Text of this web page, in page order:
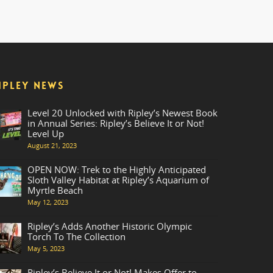
NEWS
Level 20 Unlocked with Ripley’s Newest Book
in Annual Series: Ripley’s Believe It or Not!
Level Up
August 21, 2023
OPEN NOW: Trek to the Highly Anticipated
Sloth Valley Habitat at Ripley’s Aquarium of
Myrtle Beach
May 12, 2023
Ripley’s Adds Another Historic Olympic
Torch To The Collection
May 5, 2023